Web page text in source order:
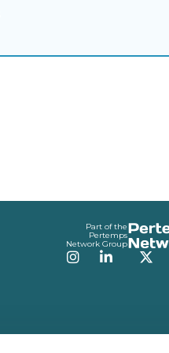
Part of the
Pertemps
Network Group
Instagram
LinkedIn